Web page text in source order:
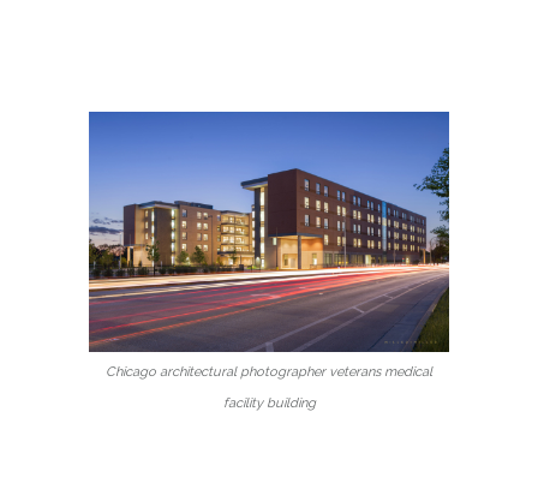
Chicago architectural photographer veterans medical
facility building